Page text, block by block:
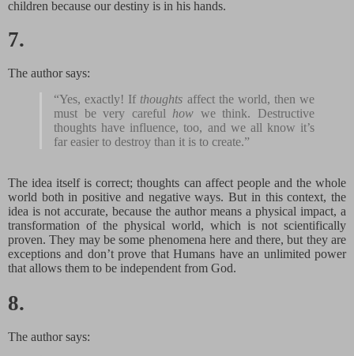
children because our destiny is in his hands.
7.
The author says:
“Yes, exactly! If thoughts affect the world, then we
must be very carefulhow we think. Destructive
thoughts have influence, too, and we all know it’s
far easier to destroy than it is to create.”
The idea itself is correct; thoughts can affect people and the whole
world both in positive and negative ways. But in this context, the
idea is not accurate, because the author means a physical impact, a
transformation of the physical world, which is not scientifically
proven. They may be some phenomena here and there, but they are
exceptions and don’t prove that Humans have an unlimited power
that allows them to be independent from God.
8.
The author says: